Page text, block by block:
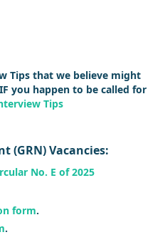
Tips that we believe might
you happen to be called for
Tips
(GRN) Vacancies:
No. E of 2025
form.
.